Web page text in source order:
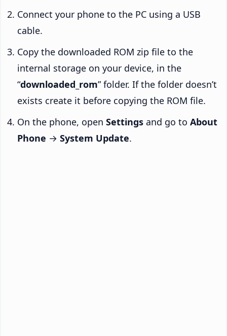
Connect your phone to the PC using a USB
cable.
Copy the downloaded ROM zip file to the
internal storage on your device, in the
“downloaded_rom” folder. If the folder doesn’t
exists create it before copying the ROM file.
On the phone, open Settings and go to About
Phone → System Update.